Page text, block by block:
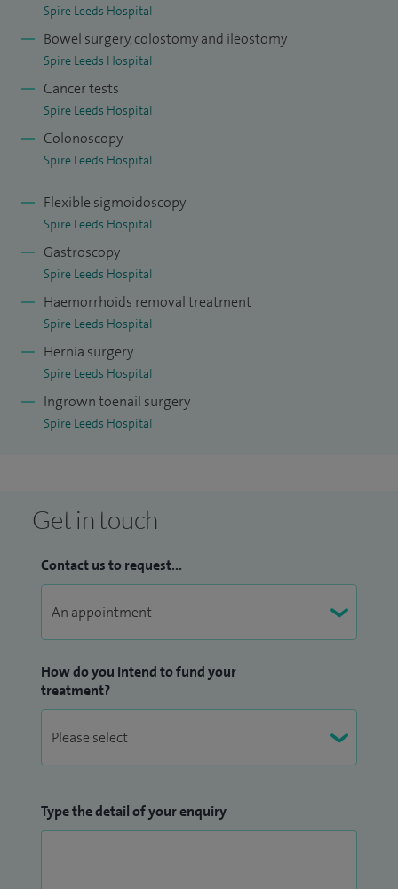
Spire Leeds Hospital
Bowel surgery, colostomy and ileostomy
Spire Leeds Hospital
Cancer tests
Spire Leeds Hospital
Colonoscopy
Spire Leeds Hospital
Flexible sigmoidoscopy
Spire Leeds Hospital
Gastroscopy
Spire Leeds Hospital
Haemorrhoids removal treatment
Spire Leeds Hospital
Hernia surgery
Spire Leeds Hospital
Ingrown toenail surgery
Spire Leeds Hospital
Get in touch
Contact us to request...
How do you intend to fund your
treatment?
Type the detail of your enquiry